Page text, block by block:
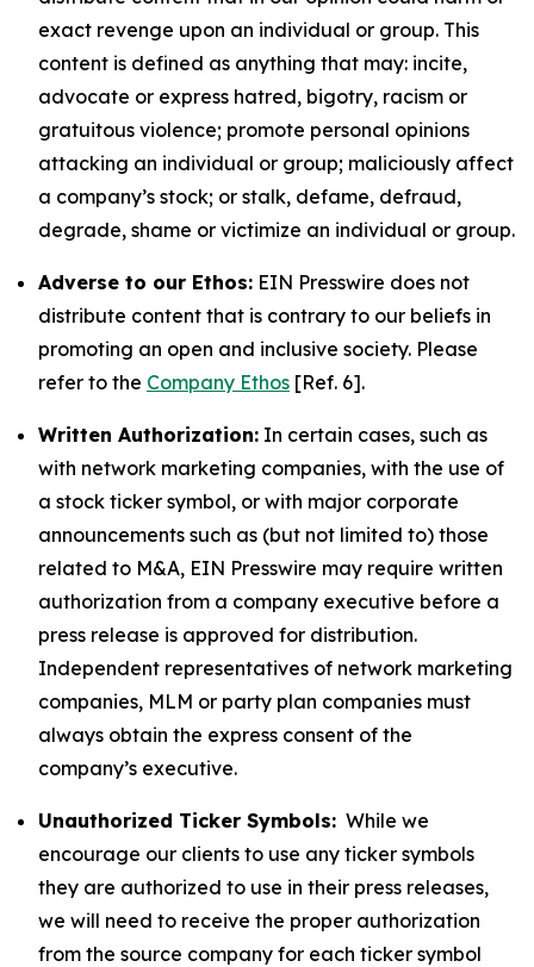
exact revenge upon an individual or group. This
content is defined as anything that may: incite,
advocate or express hatred, bigotry, racism or
gratuitous violence; promote personal opinions
attacking an individual or group; maliciously affect
a company’s stock; or stalk, defame, defraud,
degrade, shame or victimize an individual or group.
Adverse to our Ethos: EIN Presswire does not
distribute content that is contrary to our beliefs in
promoting an open and inclusive society. Please
refer to the Company Ethos [Ref. 6].
Written Authorization: In certain cases, such as
with network marketing companies, with the use of
a stock ticker symbol, or with major corporate
announcements such as (but not limited to) those
related to M&A, EIN Presswire may require written
authorization from a company executive before a
press release is approved for distribution.
Independent representatives of network marketing
companies, MLM or party plan companies must
always obtain the express consent of the
company’s executive.
Unauthorized Ticker Symbols: While we
encourage our clients to use any ticker symbols
they are authorized to use in their press releases,
we will need to receive the proper authorization
from the source company for each ticker symbol